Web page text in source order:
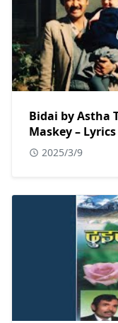
Bidai by Astha
Maskey – Lyrics
2025/3/9